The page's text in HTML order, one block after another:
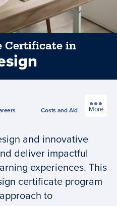
Certificate in
Costsand Aid More
and innovative
deliver impactful
experiences. This
certificate program
to